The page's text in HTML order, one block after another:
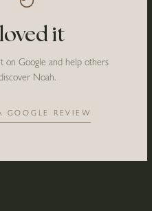
it
on Google and help others
Noah.
GOOGLE REVIEW